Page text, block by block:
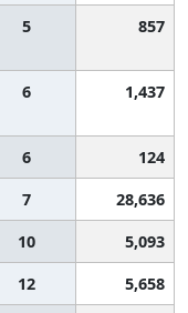
5 857
6 1,437
6
124
7
28,636
10
5,093
12
5,658